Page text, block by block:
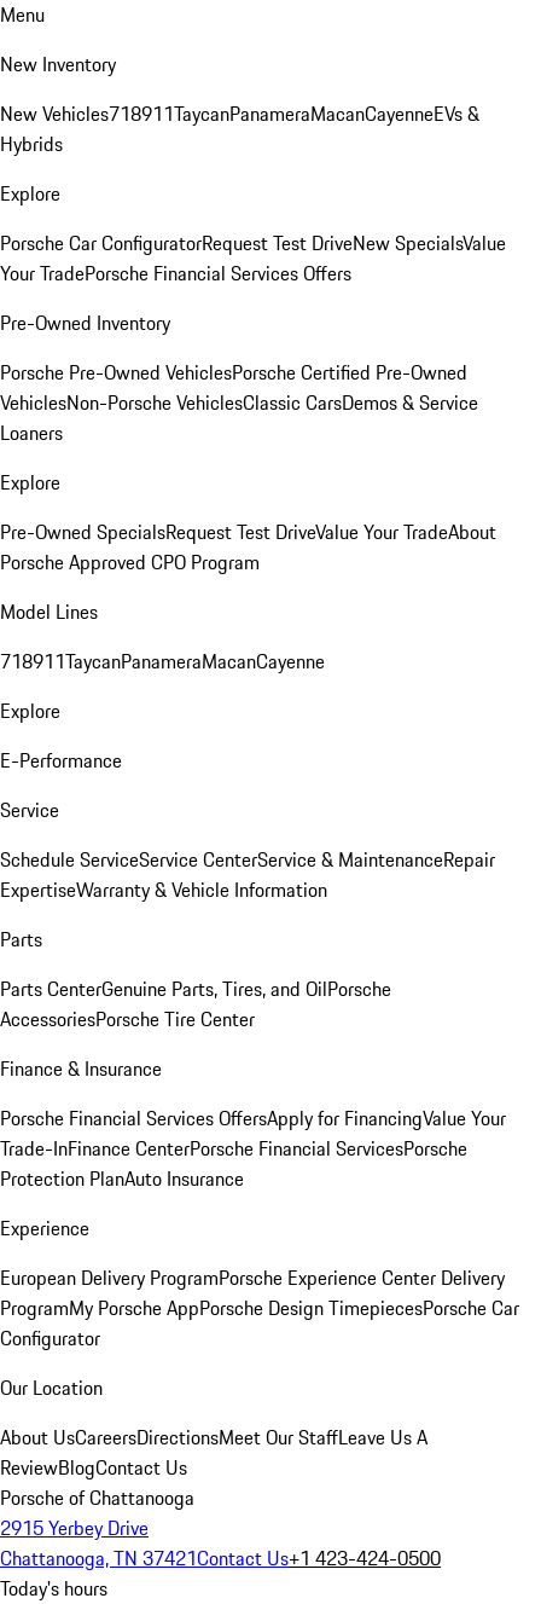
Menu
New Inventory
New Vehicles718911TaycanPanameraMacanCayenneEVs &
Hybrids
Explore
Porsche Car ConfiguratorRequest Test DriveNew SpecialsValue
Your TradePorsche Financial Services Offers
Pre-Owned Inventory
Porsche Pre-Owned VehiclesPorsche Certified Pre-Owned
VehiclesNon-Porsche VehiclesClassic CarsDemos & Service
Loaners
Explore
Pre-Owned SpecialsRequest Test DriveValue Your TradeAbout
Porsche Approved CPO Program
Model Lines
718911TaycanPanameraMacanCayenne
Explore
E-Performance
Service
Schedule ServiceService CenterService & MaintenanceRepair
ExpertiseWarranty & Vehicle Information
Parts
Parts CenterGenuine Parts, Tires, and OilPorsche
AccessoriesPorsche Tire Center
Finance & Insurance
Porsche Financial Services OffersApply for FinancingValue Your
Trade-InFinance CenterPorsche Financial ServicesPorsche
Protection PlanAuto Insurance
Experience
European Delivery ProgramPorsche Experience Center Delivery
ProgramMy Porsche AppPorsche Design TimepiecesPorsche Car
Configurator
Our Location
About UsCareersDirectionsMeet Our StaffLeave Us A
ReviewBlogContact Us
Porsche of Chattanooga
2915 Yerbey Drive
Chattanooga, TN 37421Contact Us+1 423-424-0500
Today's hours